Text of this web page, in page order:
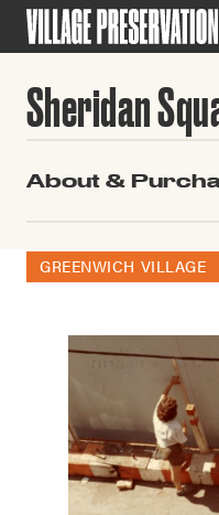
Sheridan
About &
GREENWICH VILLAGE